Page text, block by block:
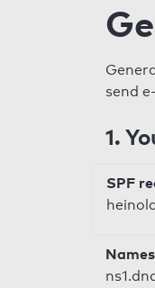
send
1.
SPF